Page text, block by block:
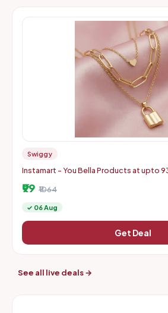
Swiggy
Instamart - You Bella Products at upto
₹99 ₹1064
✓ 06 Aug
Get Deal
See all live deals →